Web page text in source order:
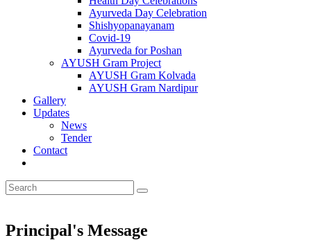
Ayurveda Day Celebration
Shishyopanayanam
Covid-19
Ayurveda for Poshan
AYUSH Gram Project
AYUSH Gram Kolvada
AYUSH Gram Nardipur
Gallery
Updates
News
Tender
Contact
Principal's Message